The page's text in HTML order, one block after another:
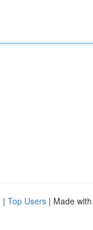
| Top Users | Made with